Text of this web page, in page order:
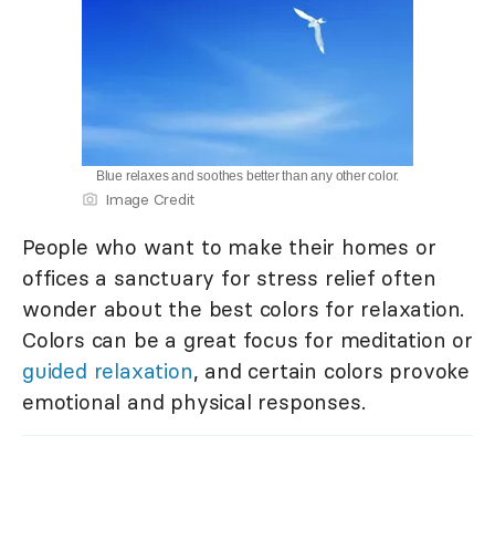
Blue relaxes and soothes better than any other color.
Image Credit
People who want to make their homes or
offices a sanctuary for stress relief often
wonder about the best colors for relaxation.
Colors can be a great focus for meditation or
guided relaxation, and certain colors provoke
emotional and physical responses.